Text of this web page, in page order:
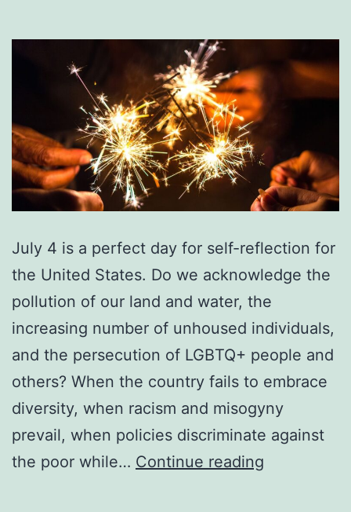
July 4 is a perfect day for self-reflection for
the United States. Do we acknowledge the
pollution of our land and water, the
increasing number of unhoused individuals,
and the persecution of LGBTQ+ people and
others? When the country fails to embrace
diversity, when racism and misogyny
prevail, when policies discriminate against
the poor while… Continue reading